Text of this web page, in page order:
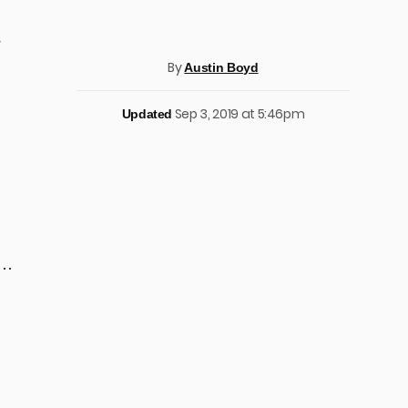
ByAustin Boyd
Updated Sep 3, 2019 at 5:46pm